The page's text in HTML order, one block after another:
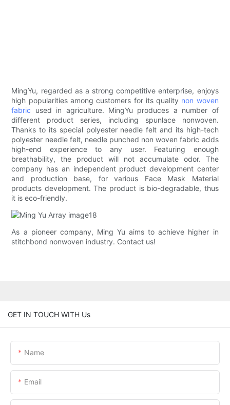
MingYu, regarded as a strong competitive enterprise, enjoys
high popularities among customers for its quality non woven
fabric used in agriculture. MingYu produces a number of
different product series, including spunlace nonwoven.
Thanks to its special polyester needle felt and its high-tech
polyester needle felt, needle punched non woven fabric adds
high-end experience to any user. Featuring enough
breathability, the product will not accumulate odor. The
company has an independent product development center
and production base, for various Face Mask Material
products development. The product is bio-degradable, thus
it is eco-friendly.
As a pioneer company, Ming Yu aims to achieve higher in
stitchbond nonwoven industry. Contact us!
GET IN TOUCH WITH Us
Name
Email